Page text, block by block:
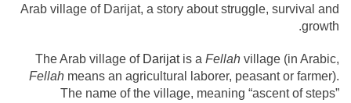
Arab village of Darijat, a story about struggle, survival and
growth.
The Arab village of Darijatis a Fellah village (in Arabic,
Fellah means an agricultural laborer, peasant or farmer).
The name of the village, meaning “ascent of steps”